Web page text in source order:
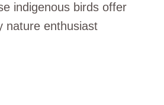
indigenous birds offer
nature enthusiast